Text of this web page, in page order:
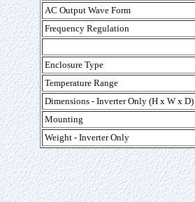
AC Output Wave Form
Frequency Regulation
Enclosure Type
Temperature Range
Dimensions - Inverter Only (H x W x D)
Mounting
Weight - Inverter Only